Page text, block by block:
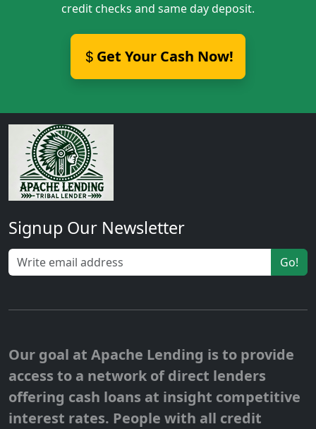
credit checks and same day deposit.
Get Your Cash Now!
Signup Our Newsletter
Go!
Our goal at Apache Lending is to provide
access to a network of direct lenders
offering cash loans at insight competitive
interest rates. People with all credit